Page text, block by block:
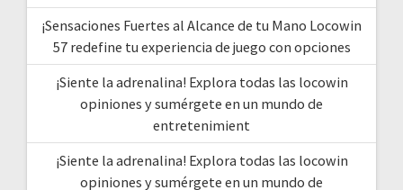
¡Sensaciones Fuertes al Alcance de tu Mano Locowin
57 redefine tu experiencia de juego con opciones
¡Siente la adrenalina! Explora todas las locowin
opiniones y sumérgete en un mundo de
entretenimient
¡Siente la adrenalina! Explora todas las locowin
opiniones y sumérgete en un mundo de